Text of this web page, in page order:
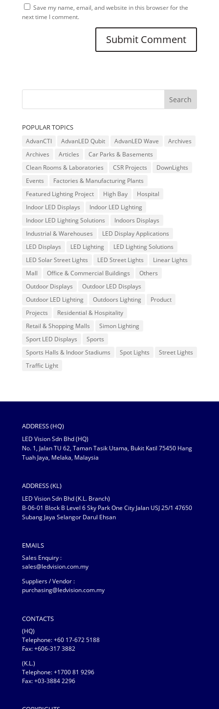
Save my name, email, and website in this browser for the
next time I comment.
POPULAR TOPICS
AdvanCTI AdvanLED Qubit AdvanLED Wave
Archives
Archives
Articles
Car Parks & Basements
Clean Rooms & Laboratories
CSR Projects
DownLights
Events
Factories & Manufacturing Plants
Featured Lighting Project
High Bay
Hospital
Indoor LED Displays
Indoor LED Lighting
Indoor LED Lighting Solutions
Indoors Displays
Industrial & Warehouses
LED Display Applications
LED Displays
LED Lighting
LED Lighting Solutions
LED Solar Street Lights
LED Street Lights
Linear Lights
Mall
Office & Commercial Buildings
Others
Outdoor Displays
Outdoor LED Displays
Outdoor LED Lighting
Outdoors Lighting
Product
Projects
Residential & Hospitality
Retail & Shopping Malls
Simon Lighting
Sport LED Displays
Sports
Sports Halls & Indoor Stadiums
Spot Lights
Street Lights
Traffic Light
ADDRESS (HQ)
LED Vision Sdn Bhd (HQ)
No. 1, Jalan TU 62, Taman Tasik Utama, Bukit Katil 75450 Hang
Tuah Jaya, Melaka, Malaysia
ADDRESS (KL)
LED Vision Sdn Bhd (K.L. Branch)
B-06-01 Block B Level 6 Sky Park One City Jalan USJ 25/1 47650
Subang Jaya Selangor Darul Ehsan
EMAILS
Sales Enquiry :
sales@ledvision.com.my
Suppliers / Vendor :
purchasing@ledvision.com.my
CONTACTS
(HQ)
Telephone:+60 17-672 5188
Fax: +606-317 3882
(K.L.)
Telephone: +1700 81 9296
Fax: +03-3884 2296